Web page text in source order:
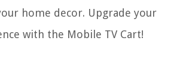
home decor. Upgrade your
with the Mobile TV Cart!